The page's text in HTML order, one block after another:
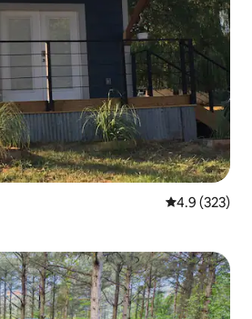
4.9 out of 5
4.9 (323)